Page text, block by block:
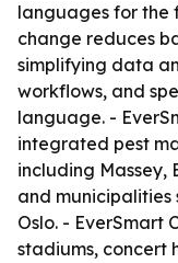
languages for the
change reduces
simplifying data
workflows, and
language. -
integrated pest
including Massey,
and municipalities
Oslo. - EverSmart
stadiums, concert